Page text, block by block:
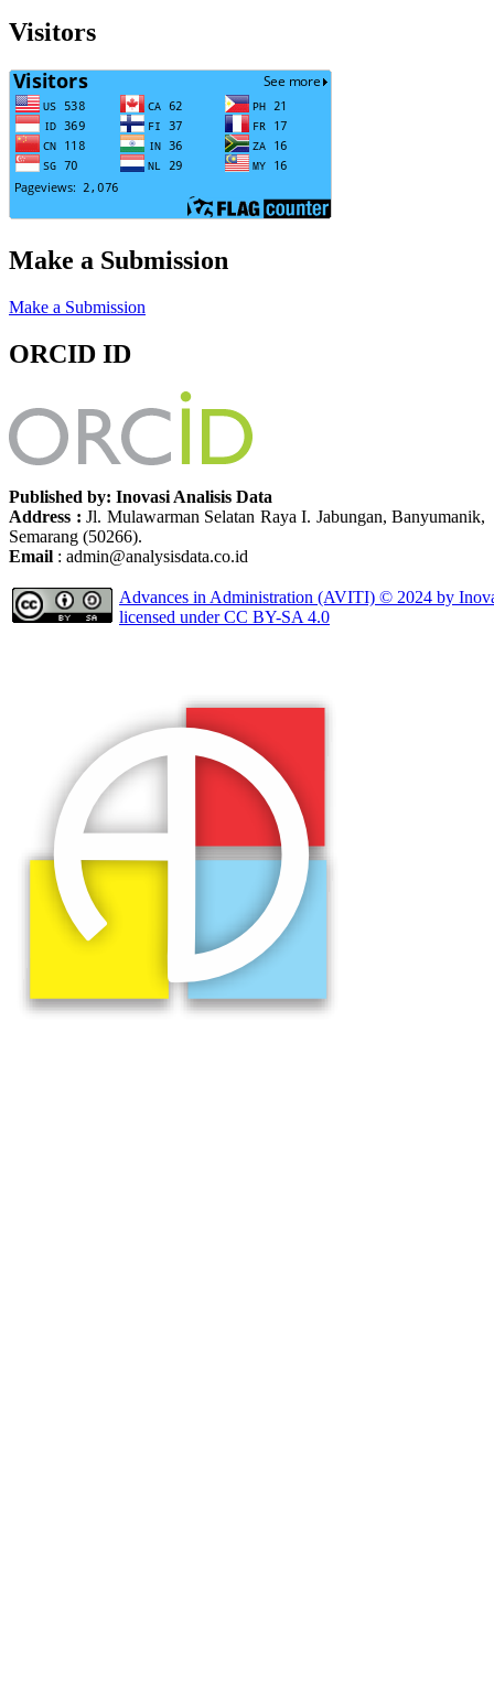
Visitors
Make a Submission
Make a Submission
ORCID ID
Published by: Inovasi Analisis Data
Address : Jl. Mulawarman Selatan Raya I. Jabungan, Banyumanik,
Semarang (50266).
Email : admin@analysisdata.co.id
Advances in Administration (AVITI) © 2024 by
licensed underCC BY-SA 4.0